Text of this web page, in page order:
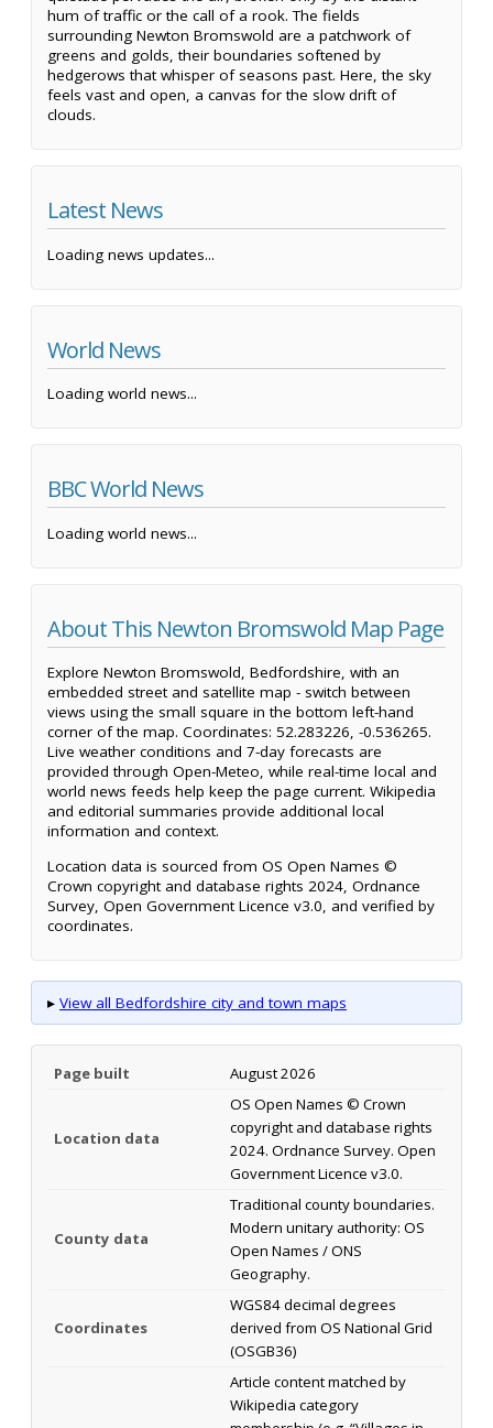
hum of traffic or the call of a rook. The fields
surrounding Newton Bromswold are a patchwork of
greens and golds, their boundaries softened by
hedgerows that whisper of seasons past. Here, the sky
feels vast and open, a canvas for the slow drift of
clouds.
Latest News
Loading news updates...
World News
Loading world news...
BBC World News
Loading world news...
About This Newton Bromswold Map Page
Explore Newton Bromswold, Bedfordshire, with an
embedded street and satellite map - switch between
views using the small square in the bottom left-hand
corner of the map. Coordinates: 52.283226, -0.536265.
Live weather conditions and 7-day forecasts are
provided through Open-Meteo, while real-time local and
world news feeds help keep the page current. Wikipedia
and editorial summaries provide additional local
information and context.
Location data is sourced from OS Open Names ©
Crown copyright and database rights 2024, Ordnance
Survey, Open Government Licence v3.0, and verified by
coordinates.
▸ View all Bedfordshire city and town maps
Page built August 2026
Location data
OS Open Names © Crown
copyright and database rights
2024. Ordnance Survey. Open
Government Licence v3.0.
County data
Traditional county boundaries.
Modern unitary authority: OS
Open Names / ONS
Geography.
Coordinates
WGS84 decimal degrees
derived from OS National Grid
(OSGB36)
Article content matched by
Wikipedia category